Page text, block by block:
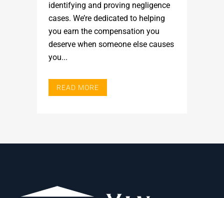
identifying and proving negligence
cases. We’re dedicated to helping
you earn the compensation you
deserve when someone else causes
you...
READ MORE